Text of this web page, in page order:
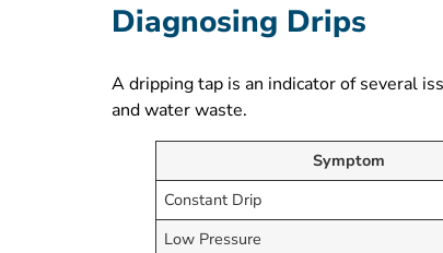
Diagnosing Drips
A dripping tap is an indicator of several
and water waste.
Symptom
Constant Drip
Low Pressure